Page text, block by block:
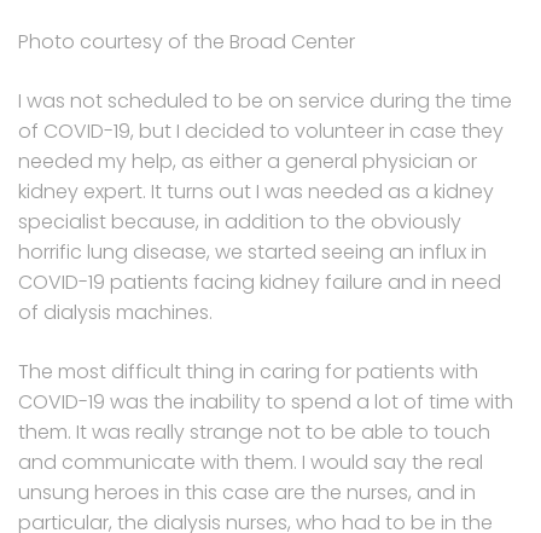
Photo courtesy of the Broad Center
I was not scheduled to be on service during the time
of COVID-19, but I decided to volunteer in case they
needed my help, as either a general physician or
kidney expert. It turns out I was needed as a kidney
specialist because, in addition to the obviously
horrific lung disease, we started seeing an influx in
COVID-19 patients facing kidney failure and in need
of dialysis machines.
The most difficult thing in caring for patients with
COVID-19 was the inability to spend a lot of time with
them. It was really strange not to be able to touch
and communicate with them. I would say the real
unsung heroes in this case are the nurses, and in
particular, the dialysis nurses, who had to be in the